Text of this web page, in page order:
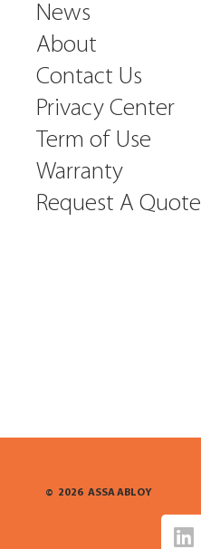
News
About
Contact Us
Privacy Center
Term of Use
Warranty
Request A Quote
© 2026 ASSA ABLOY